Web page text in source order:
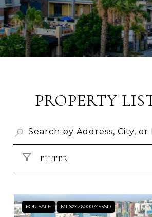
PROPERTY
FILTER
FOR SALE MLS® 260007453SD